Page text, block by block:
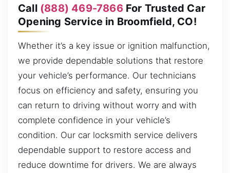
Call (888) 469-7866For Trusted Car
Opening Service in Broomfield, CO!
Whether it’s a key issue or ignition malfunction,
we provide dependable solutions that restore
your vehicle’s performance. Our technicians
focus on efficiency and safety, ensuring you
can return to driving without worry and with
complete confidence in your vehicle’s
condition. Our car locksmith service delivers
dependable support to restore access and
reduce downtime for drivers. We are always